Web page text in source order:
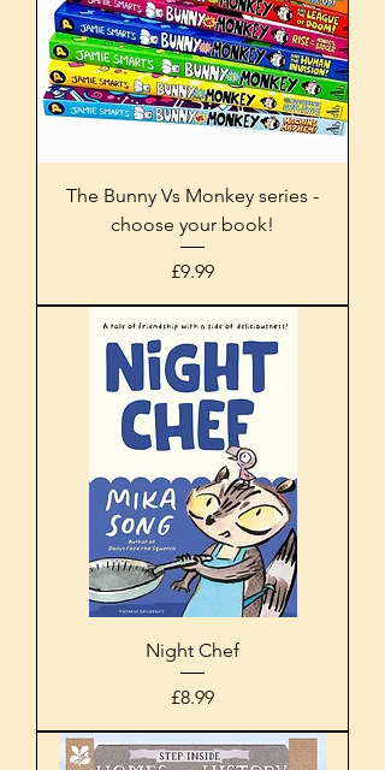
The Bunny Vs Monkey series -
choose your book!
Price
£9.99
Night Chef
Price
£8.99